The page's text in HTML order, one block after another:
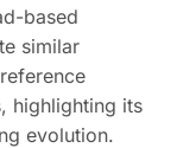
based
similar
highlighting its
evolution.